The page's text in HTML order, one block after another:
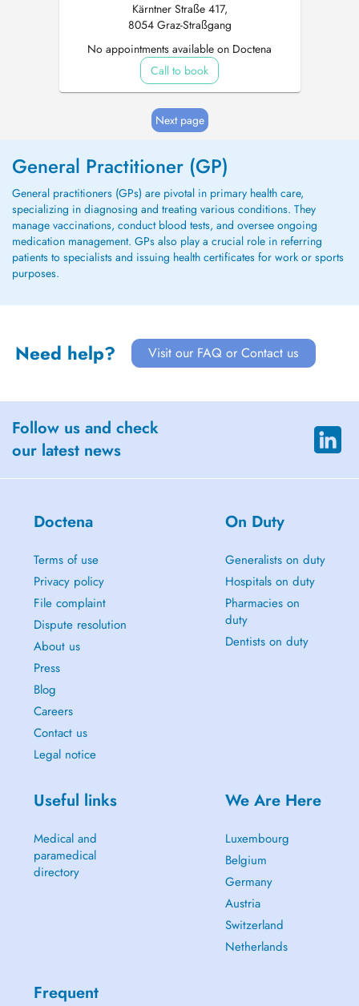
Kärntner Straße 417,
8054 Graz-Straßgang
No appointments available on Doctena
Call to book
Next page
General Practitioner (GP)
General practitioners (GPs) are pivotal in primary health care,
specializing in diagnosing and treating various conditions. They
manage vaccinations, conduct blood tests, and oversee ongoing
medication management. GPs also play a crucial role in referring
patients to specialists and issuing health certificates for work or sports
purposes.
Need help? Visit our FAQ or Contact us
Follow us and check
our latest news
Doctena
Terms of use
Privacy policy
File complaint
Dispute resolution
About us
Press
Blog
Careers
Contact us
Legal notice
On Duty
Generalists on duty
Hospitals on duty
Pharmacies on
duty
Dentists on duty
Useful links
Medical and
paramedical
directory
We Are Here
Luxembourg
Belgium
Germany
Austria
Switzerland
Netherlands
Frequent